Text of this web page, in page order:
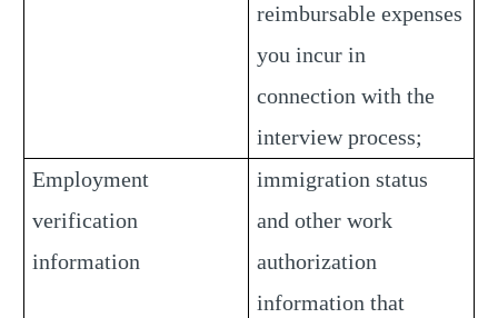
reimbursable expenses
you incur in
connection with the
interview process;
Employment
verification
information
immigration status
and other work
authorization
information that